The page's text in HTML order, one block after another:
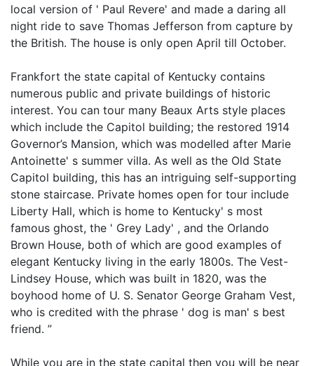
local version of ' Paul Revere' and made a daring all
night ride to save Thomas Jefferson from capture by
the British. The house is only open April till October.
Frankfort the state capital of Kentucky contains
numerous public and private buildings of historic
interest. You can tour many Beaux Arts style places
which include the Capitol building; the restored 1914
Governor’s Mansion, which was modelled after Marie
Antoinette' s summer villa. As well as the Old State
Capitol building, this has an intriguing self-supporting
stone staircase. Private homes open for tour include
Liberty Hall, which is home to Kentucky' s most
famous ghost, the ' Grey Lady' , and the Orlando
Brown House, both of which are good examples of
elegant Kentucky living in the early 1800s. The Vest-
Lindsey House, which was built in 1820, was the
boyhood home of U. S. Senator George Graham Vest,
who is credited with the phrase ' dog is man' s best
friend. ”
While you are in the state capital then you will be near